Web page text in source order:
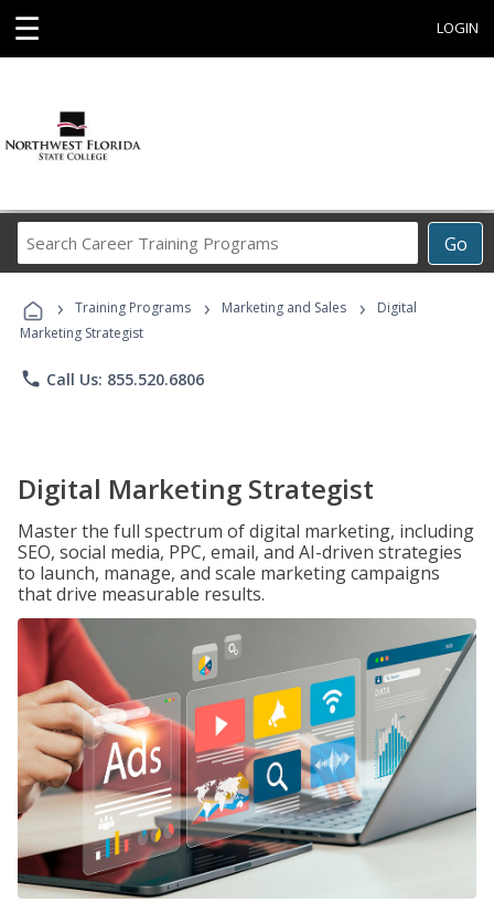
☰ LOGIN
Go
Career
Programs
› Training Programs › Marketing and Sales ›
Digital
Marketing Strategist
phone Call Us: 855.520.6806
Digital Marketing Strategist
Master the full spectrum of digital marketing, including
SEO, social media, PPC, email, and AI-driven strategies
to launch, manage, and scale marketing campaigns
that drive measurable results.